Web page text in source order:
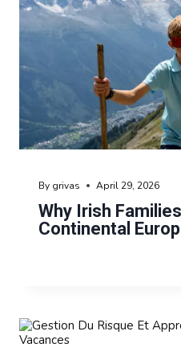
Why Irish
Continental
By grivas April 29, 2026